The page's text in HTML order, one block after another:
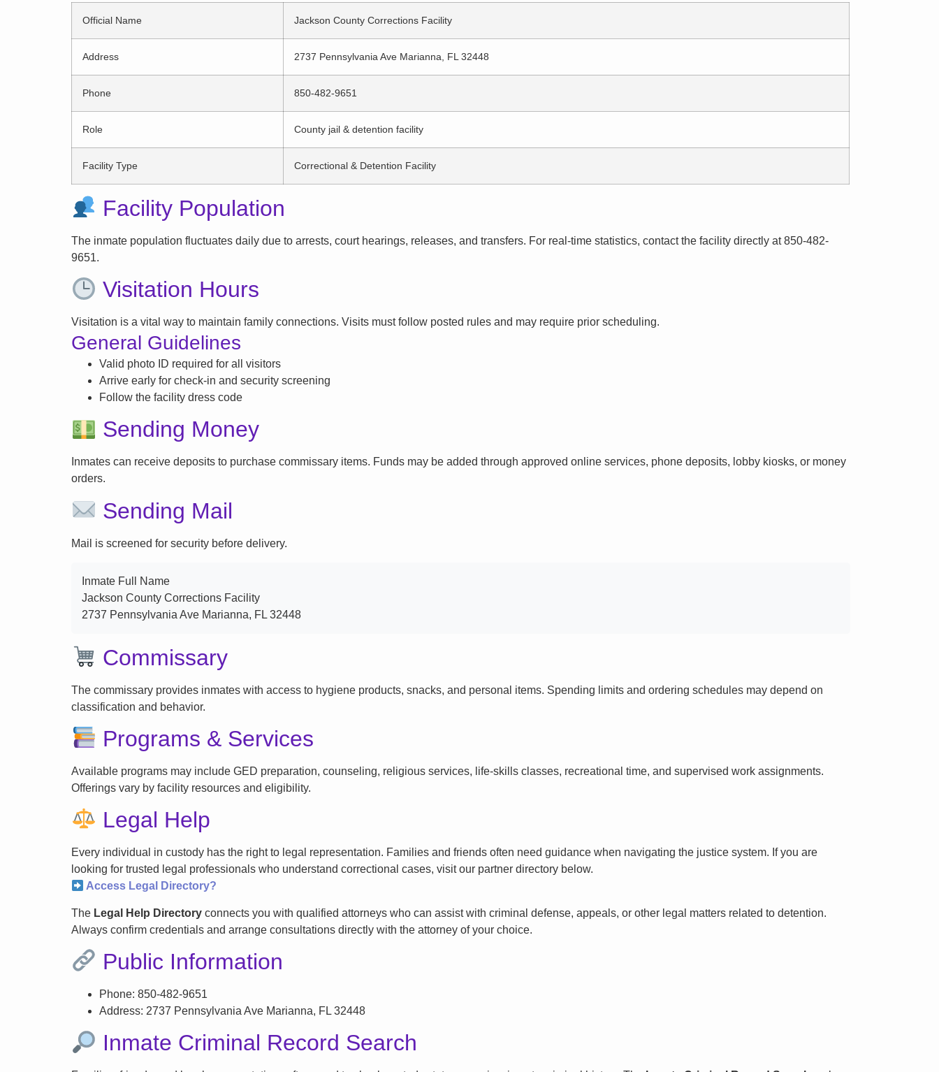
Official Name Jackson County Corrections Facility
Address 2737 Pennsylvania Ave Marianna, FL 32448
Phone 850-482-9651
Role County jail & detention facility
Facility Type Correctional & Detention Facility
Facility Population
The inmate population fluctuates daily due to arrests, court hearings, releases, and transfers. For real-time statistics, contact the facility directly at 850-482-
9651.
Visitation Hours
Visitation is a vital way to maintain family connections. Visits must follow posted rules and may require prior scheduling.
General Guidelines
Valid photo ID required for all visitors
Arrive early for check-in and security screening
Follow the facility dress code
Sending Money
Inmates can receive deposits to purchase commissary items. Funds may be added through approved online services, phone deposits, lobby kiosks, or money
orders.
Sending Mail
Mail is screened for security before delivery.
Inmate Full Name
Jackson County Corrections Facility
2737 Pennsylvania Ave Marianna, FL 32448
Commissary
The commissary provides inmates with access to hygiene products, snacks, and personal items. Spending limits and ordering schedules may depend on
classification and behavior.
Programs & Services
Available programs may include GED preparation, counseling, religious services, life-skills classes, recreational time, and supervised work assignments.
Offerings vary by facility resources and eligibility.
Legal Help
Every individual in custody has the right to legal representation. Families and friends often need guidance when navigating the justice system. If you are
looking for trusted legal professionals who understand correctional cases, visit our partner directory below.
Access Legal Directory?
The Legal Help Directory connects you with qualified attorneys who can assist with criminal defense, appeals, or other legal matters related to detention.
Always confirm credentials and arrange consultations directly with the attorney of your choice.
Public Information
Phone: 850-482-9651
Address: 2737 Pennsylvania Ave Marianna, FL 32448
Inmate Criminal Record Search